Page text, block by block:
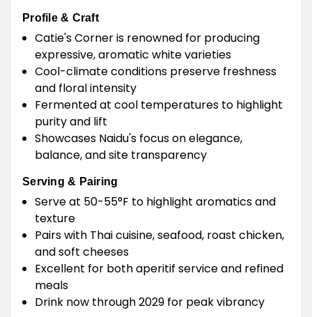
Profile & Craft
Catie's Corner is renowned for producing
expressive, aromatic white varieties
Cool-climate conditions preserve freshness
and floral intensity
Fermented at cool temperatures to highlight
purity and lift
Showcases Naidu's focus on elegance,
balance, and site transparency
Serving & Pairing
Serve at 50-55°F to highlight aromatics and
texture
Pairs with Thai cuisine, seafood, roast chicken,
and soft cheeses
Excellent for both aperitif service and refined
meals
Drink now through 2029 for peak vibrancy